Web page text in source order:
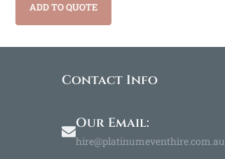
ADD TO QUOTE
Contact Info
Our Email:
hire@platinumeventhire.com.au